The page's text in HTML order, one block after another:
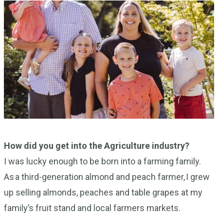
How did you get into the Agriculture industry?
I was lucky enough to be born into a farming family.
As a third-generation almond and peach farmer, I grew
up selling almonds, peaches and table grapes at my
family’s fruit stand and local farmers markets.